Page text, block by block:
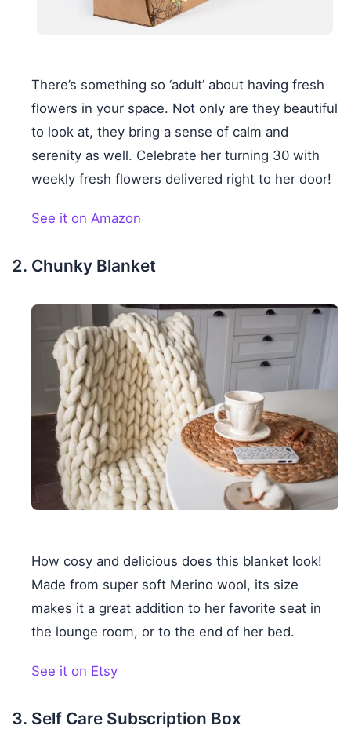
There’s something so ‘adult’ about having fresh
flowers in your space. Not only are they beautiful
to look at, they bring a sense of calm and
serenity as well. Celebrate her turning 30 with
weekly fresh flowers delivered right to her door!
See it on Amazon
Chunky Blanket
How cosy and delicious does this blanket look!
Made from super soft Merino wool, its size
makes it a great addition to her favorite seat in
the lounge room, or to the end of her bed.
See it on Etsy
Self Care Subscription Box